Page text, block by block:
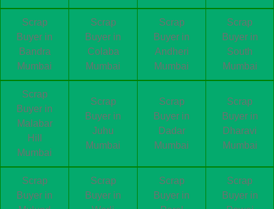
Scrap
Buyer in
Bandra
Mumbai
Scrap
Buyer in
Colaba
Mumbai
Scrap
Buyer in
Andheri
Mumbai
Scrap
Buyer in
South
Mumbai
Scrap
Buyer in
Malabar
Hill
Mumbai
Scrap
Buyer in
Juhu
Mumbai
Scrap
Buyer in
Dadar
Mumbai
Scrap
Buyer in
Dharavi
Mumbai
Scrap
Buyer in
Scrap
Buyer in
Scrap
Buyer in
Scrap
Buyer in